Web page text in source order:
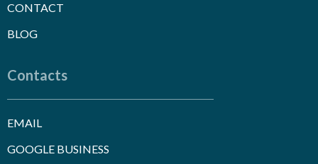
CONTACT
BLOG
Contacts
EMAIL
GOOGLE BUSINESS